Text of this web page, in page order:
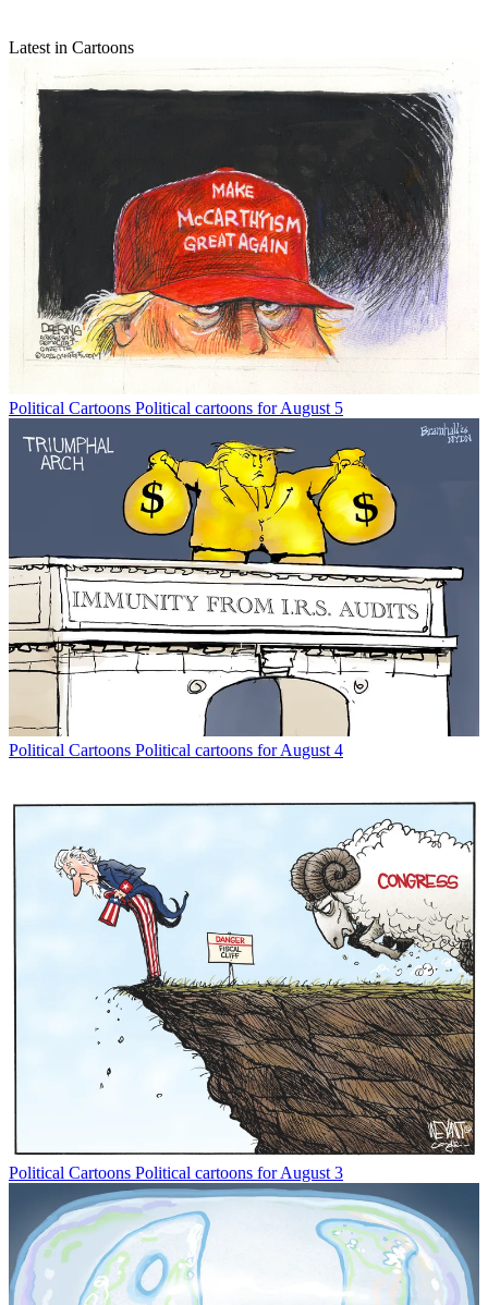
Latest in Cartoons
Political Cartoons Political cartoons for August 5
Political Cartoons Political cartoons for August 4
Political Cartoons Political cartoons for August 3